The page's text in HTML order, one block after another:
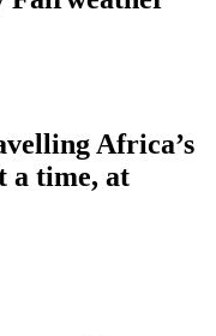
Africa’s
a time, at